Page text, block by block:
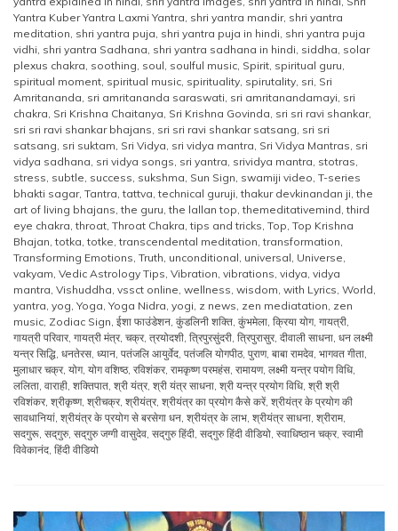
Yantra Kuber Yantra Laxmi Yantra, shri yantra mandir, shri yantra
meditation, shri yantra puja, shri yantra puja in hindi, shri yantra puja
vidhi, shri yantra Sadhana, shri yantra sadhana in hindi, siddha, solar
plexus chakra, soothing, soul, soulful music, Spirit, spiritual guru,
spiritual moment, spiritual music, spirituality, spirutality, sri, Sri
Amritananda, sri amritananda saraswati, sri amritanandamayi, sri
chakra, Sri Krishna Chaitanya, Sri Krishna Govinda, sri sri ravi shankar,
sri sri ravi shankar bhajans, sri sri ravi shankar satsang, sri sri
satsang, sri suktam, Sri Vidya, sri vidya mantra, Sri Vidya Mantras, sri
vidya sadhana, sri vidya songs, sri yantra, srividya mantra, stotras,
stress, subtle, success, sukshma, Sun Sign, swamiji video, T-series
bhakti sagar, Tantra,tattva,technical guruji,thakur devkinandan ji,the
art of living bhajans,the guru,the lallan top,themeditativemind,third
eye chakra,throat, Throat Chakra,tips and tricks, Top, Top Krishna
Bhajan,totka,totke,transcendental meditation,transformation,
Transforming Emotions, Truth, unconditional, universal, Universe,
vakyam, Vedic Astrology Tips, Vibration, vibrations, vidya, vidya
mantra, Vishuddha, vssct online, wellness, wisdom, with Lyrics, World,
yantra, yog, Yoga, Yoga Nidra, yogi, z news, zen mediatation, zen
music, Zodiac Sign, ईशा फाउंडेशन, कुंडलिनी शक्ति, कुंभमेला, क्रिया योग, गायत्री,
गायत्री परिवार, गायत्री मंत्र, चक्र, त्रयोदशी, त्रिपुरसुंदरी, त्रिपुरासुर, दीवाली साधना, धन लक्ष्मी
यन्त्र सिद्धि, धनतेरस, ध्यान, पतंजलि आयुर्वेद, पतंजलि योगपीठ, पुराण, बाबा रामदेव, भागवत गीता,
मुलाधार चक्र, योग, योग वशिष्ठ, रविशंकर, रामकृष्ण परमहंस, रामायण, लक्ष्मी यन्त्र पयोग विधि,
ललिता, वाराही, शक्तिपात, श्री यंत्र, श्री यंत्र साधना, श्री यन्त्र प्रयोग विधि, श्री श्री
रविशंकर, श्रीकृष्ण, श्रीचक्र, श्रीयंत्र, श्रीयंत्र का प्रयोग कैसे करें, श्रीयंत्र के प्रयोग की
सावधानियां, श्रीयंत्र के प्रयोग से बरसेगा धन, श्रीयंत्र के लाभ, श्रीयंत्र साधना, श्रीराम,
सदगुरू, सद्‌गुरु, सद्‌गुरु जग्गी वासुदेव, सद्‌गुरु हिंदी, सद्‌गुरु हिंदी वीडियो, स्वाधिष्ठान चक्र, स्वामी
विवेकानंद, हिंदी वीडियो